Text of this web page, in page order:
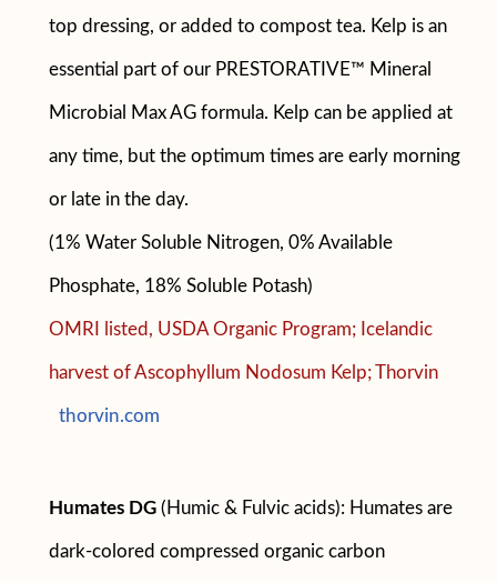
top dressing, or added to compost tea. Kelp is an
essential part of our PRESTORATIVE™ Mineral
Microbial Max AG formula. Kelp can be applied at
any time, but the optimum times are early morning
or late in the day.
(1% Water Soluble Nitrogen, 0% Available
Phosphate, 18% Soluble Potash)
OMRI listed, USDA Organic Program; Icelandic
harvest of Ascophyllum Nodosum Kelp; Thorvin
thorvin.com
Humates DG(Humic & Fulvic acids): Humates are
dark-colored compressed organic carbon